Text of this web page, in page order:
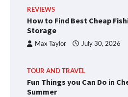
REVIEWS
How to Find Best Cheap
Storage
Max Taylor July 30, 2026
TOUR AND TRAVEL
Fun Things you Can Do in
Summer